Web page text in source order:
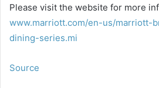
Please visit the website for more
www.marriott.com/en-us/marriott-
dining-series.mi
Source